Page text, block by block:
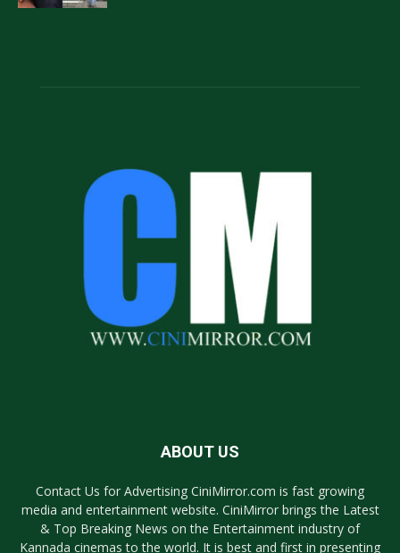
ABOUT US
Contact Us for Advertising CiniMirror.com is fast growing
media and entertainment website. CiniMirror brings the Latest
& Top Breaking News on the Entertainment industry of
Kannada cinemas to the world. It is best and first in presenting